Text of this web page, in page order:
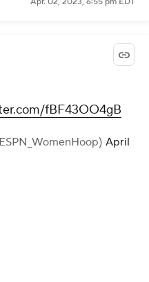
fBF43OO4gB
April